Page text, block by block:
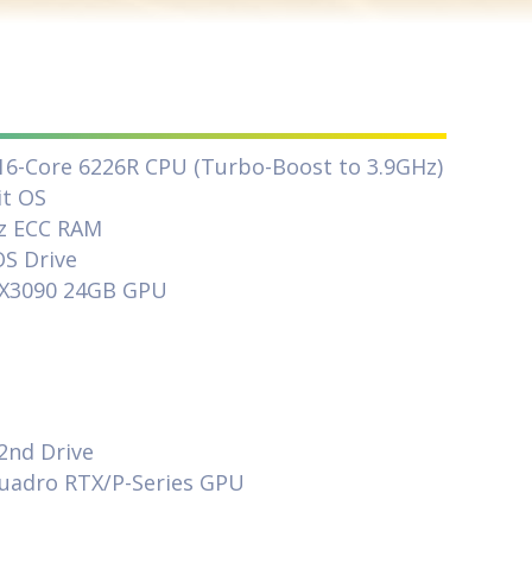
Core 6226R CPU (Turbo-Boost to 3.9GHz)
OS
RAM
Drive
24GB GPU
Drive
RTX/P-Series GPU